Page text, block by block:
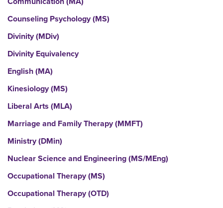
Counseling Psychology (MS)
Divinity (MDiv)
Divinity Equivalency
English (MA)
Kinesiology (MS)
Liberal Arts (MLA)
Marriage and Family Therapy (MMFT)
Ministry (DMin)
Nuclear Science and Engineering (MS/MEng)
Occupational Therapy (MS)
Occupational Therapy (OTD)